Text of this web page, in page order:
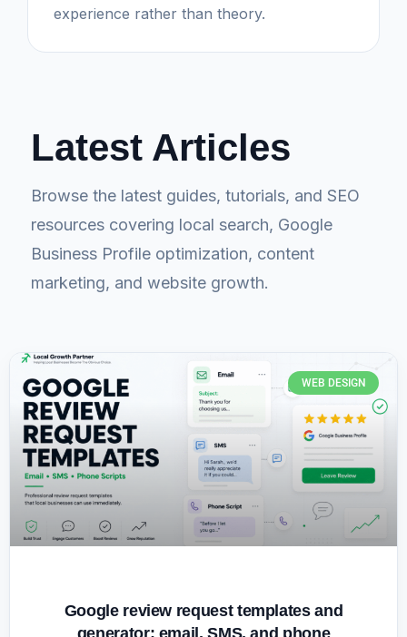
experience rather than theory.
Latest Articles
Browse the latest guides, tutorials, and SEO
resources covering local search, Google
Business Profile optimization, content
marketing, and website growth.
WEB DESIGN
Google review request templates and
generator: email, SMS, and phone